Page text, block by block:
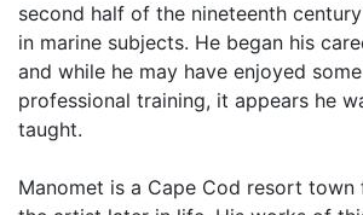
second half of the nineteenth
in marine subjects. He began his
and while he may have enjoyed
professional training, it appears he
taught.
Manomet is a Cape Cod resort town